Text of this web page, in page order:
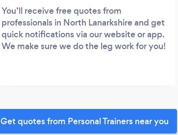
You’ll receive free quotes from
professionals in North Lanarkshire and get
quick notifications via our website or app.
We make sure we do the leg work for you!
Get quotes from Personal Trainers near you